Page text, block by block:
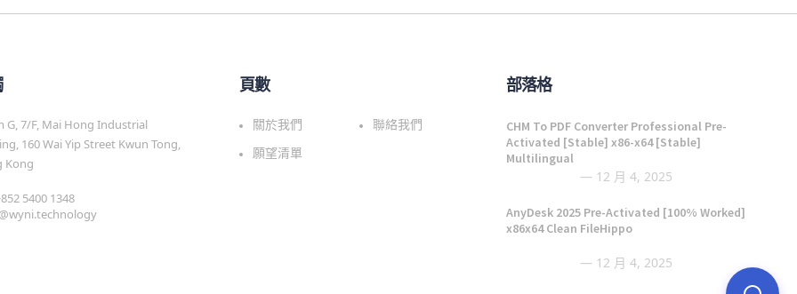
G, 7/F, Mai Hong Industrial
160 Wai Yip Street Kwun Tong,
Kong
5400 1348
頁數
關於我們
聯絡我們
願望清單
部落格
CHM To PDF Converter Professional Pre-
Activated [Stable] x86-x64 [Stable]
Multilingual
12 月 4, 2025
AnyDesk 2025 Pre-Activated [100% Worked]
x86x64 Clean FileHippo
12 月 4, 2025